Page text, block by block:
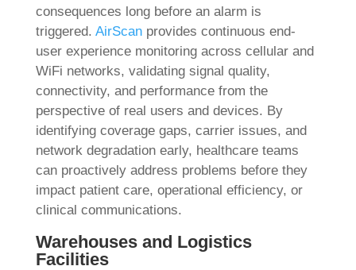
consequences long before an alarm is
triggered. AirScanprovides continuous end-
user experience monitoring across cellular and
WiFi networks, validating signal quality,
connectivity, and performance from the
perspective of real users and devices. By
identifying coverage gaps, carrier issues, and
network degradation early, healthcare teams
can proactively address problems before they
impact patient care, operational efficiency, or
clinical communications.
Warehouses and Logistics
Facilities